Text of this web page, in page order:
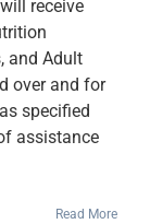
receive
and Adult
over and for
specified
assistance
Read More